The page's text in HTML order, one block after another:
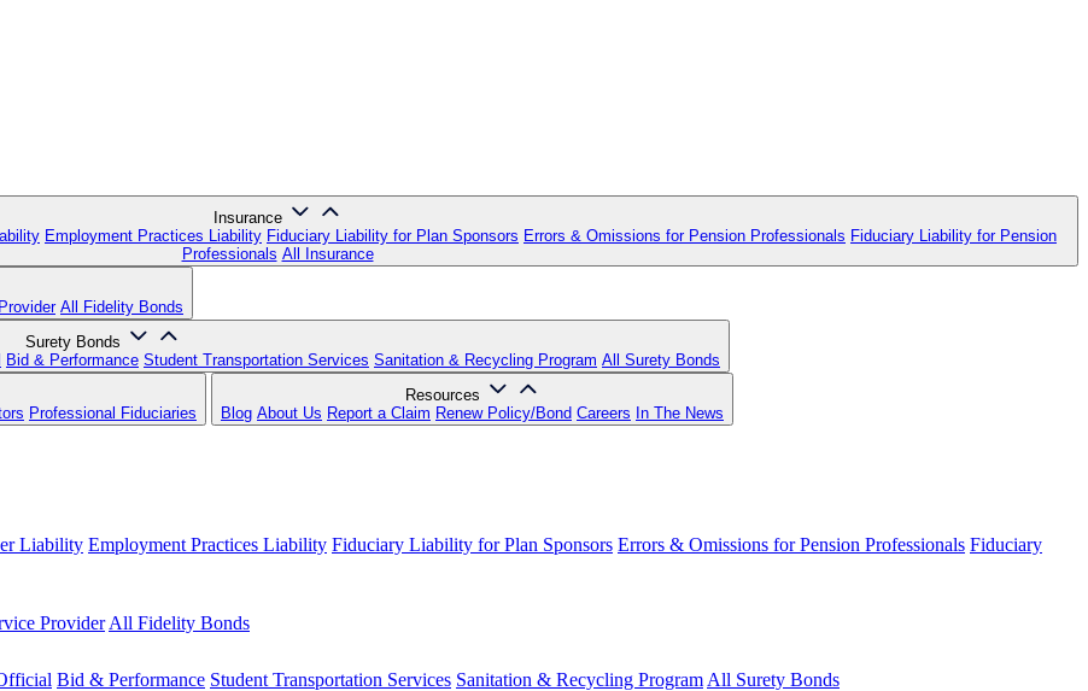
Insurance
Employment Practices Liability Fiduciary Liability for Plan Sponsors Errors & Omissions for Pension Professionals Fiduciary Liability for Pension
Professionals All Insurance
All Fidelity Bonds
Surety Bonds
Bid & Performance Student Transportation Services Sanitation & Recycling Program All Surety Bonds
Professional Fiduciaries
Resources
Blog About Us Report a Claim Renew Policy/Bond Careers In The News
Liability Employment Practices Liability Fiduciary Liability for Plan Sponsors Errors & Omissions for Pension Professionals Fiduciary
Provider All Fidelity Bonds
Bid & Performance Student Transportation Services Sanitation & Recycling Program All Surety Bonds